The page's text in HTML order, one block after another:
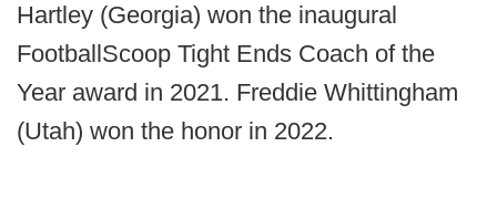
Hartley (Georgia) won the inaugural
FootballScoop Tight Ends Coach of the
Year award in 2021. Freddie Whittingham
(Utah) won the honor in 2022.